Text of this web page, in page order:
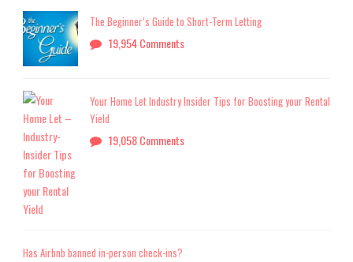
The Beginner’s Guide to Short-Term Letting
19,954 Comments
Your Home Let Industry Insider Tips for Boosting your Rental
Yield
19,058 Comments
Has Airbnb banned in-person check-ins?